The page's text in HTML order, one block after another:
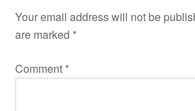
Your email address will not be
are marked *
Comment *